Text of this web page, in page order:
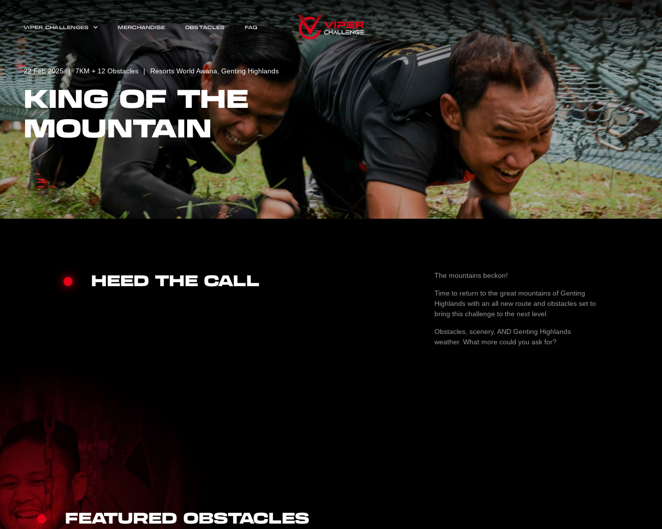
VIPER CHALLENGES MERCHANDISE OBSTACLES FAQ
22 Feb 2025 7KM + 12 Obstacles Resorts World Awana, Genting Highlands
KING OF THE
MOUNTAIN
HEED THE CALL The mountains beckon!
Time to return to the great mountains of Genting
Highlands with an all new route and obstacles set to
bring this challenge to the next level.
Obstacles, scenery, AND Genting Highlands
weather. What more could you ask for?
FEATURED OBSTACLES